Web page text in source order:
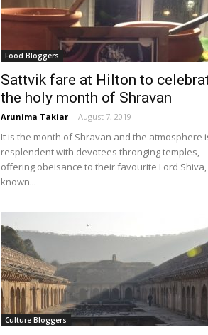
Food Bloggers
Sattvik fare at Hilton to
the holy month of Shravan
Arunima Takiar - August 7, 2019
It is the month of Shravan and the atmosphere
resplendent with devotees thronging temples,
offering obeisance to their favourite Lord
known...
Culture Bloggers